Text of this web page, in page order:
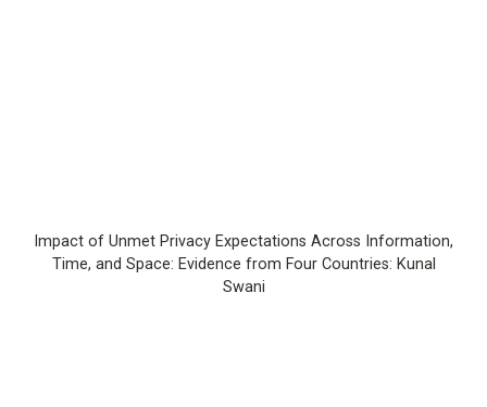
Impact of Unmet Privacy Expectations Across Information,
Time, and Space: Evidence from Four Countries: Kunal
Swani